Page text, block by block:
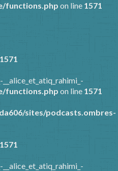
functions.php on line 1571
1571
functions.php on line 1571
sites/podcasts.ombres-
1571